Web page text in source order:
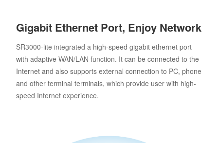
Gigabit Ethernet Port, Enjoy Network
SR3000-lite integrated a high-speed gigabit ethernet port
with adaptive WAN/LAN function. It can be connected to the
Internet and also supports external connection to PC, phone
and other terminal terminals, which provide user with high-
speed Internet experience.